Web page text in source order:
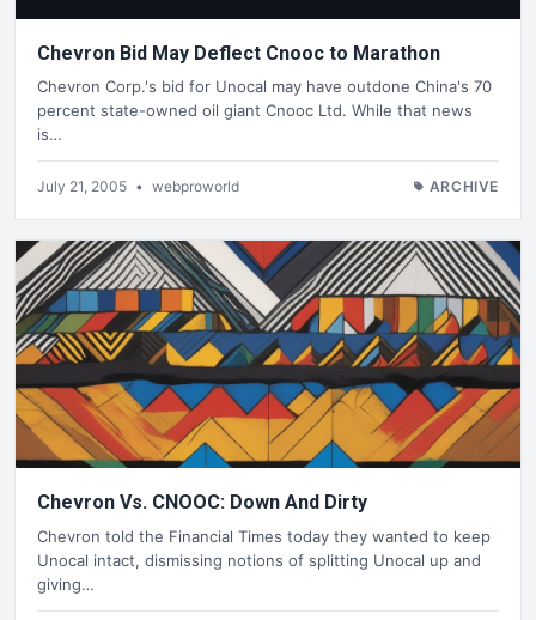
Chevron Bid May Deflect Cnooc to Marathon
Chevron Corp.'s bid for Unocal may have outdone China's 70
percent state-owned oil giant Cnooc Ltd. While that news
is…
July 21, 2005 • webproworld ARCHIVE
Chevron Vs. CNOOC: Down And Dirty
Chevron told the Financial Times today they wanted to keep
Unocal intact, dismissing notions of splitting Unocal up and
giving…